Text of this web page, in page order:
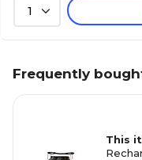
1
Frequently
This